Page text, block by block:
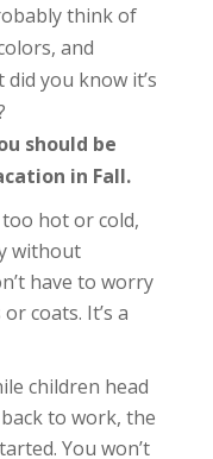
think of
and
you know it’s
should be
in Fall.
hot or cold,
without
have to worry
coats. It’s a
children head
to work, the
You won’t